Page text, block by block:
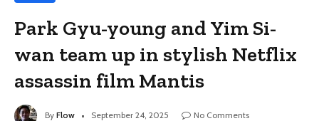
Park Gyu-young and Yim Si-
wan team up in stylish Netflix
assassin film Mantis
By Flow September 24, 2025
No Comments